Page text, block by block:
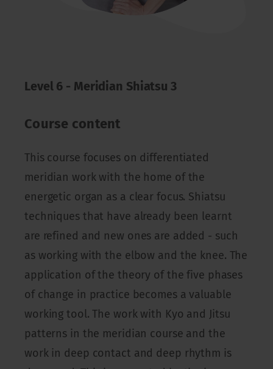
Level 6 - Meridian Shiatsu 3
Course content
This course focuses on differentiated
meridian work with the home of the
energetic organ as a clear focus. Shiatsu
techniques that have already been learnt
are refined and new ones are added - such
as working with the elbow and the knee. The
application of the theory of the five phases
of change in practice becomes a valuable
working tool. The work with Kyo and Jitsu
patterns in the meridian course and the
work in deep contact and deep rhythm is